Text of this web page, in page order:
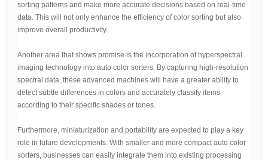
sorting patterns and make more accurate decisions based on real-time
data. This will not only enhance the efficiency of color sorting but also
improve overall productivity.
Another area that shows promise is the incorporation of hyperspectral
imaging technology into auto color sorters. By capturing high-resolution
spectral data, these advanced machines will have a greater ability to
detect subtle differences in colors and accurately classify items
according to their specific shades or tones.
Furthermore, miniaturization and portability are expected to play a key
role in future developments. With smaller and more compact auto color
sorters, businesses can easily integrate them into existing processing